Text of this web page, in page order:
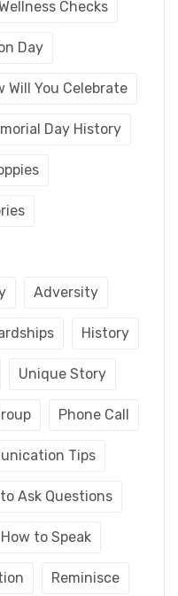
Checks
Day
Will You Celebrate
Day History
Adversity
History
Unique Story
Phone Call
Tips
Ask Questions
How to Speak
Reminisce